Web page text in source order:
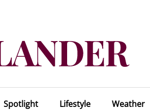
Spotlight Lifestyle Weather